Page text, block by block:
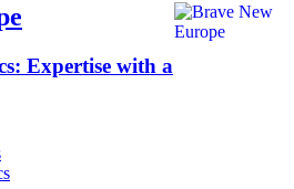
Expertise with a